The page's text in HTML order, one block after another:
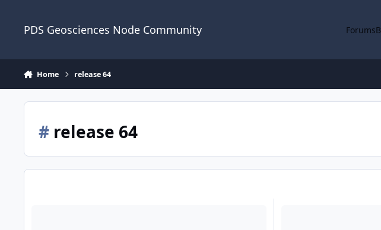
PDS Geosciences Node Community Forums
Home release 64
#release 64